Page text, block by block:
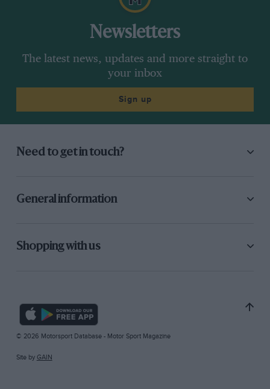
Newsletters
The latest news, updates and more straight to
your inbox
Sign up
Need to get in touch?
General information
Shopping with us
© 2026 Motorsport Database - Motor Sport Magazine
Site by GAIN